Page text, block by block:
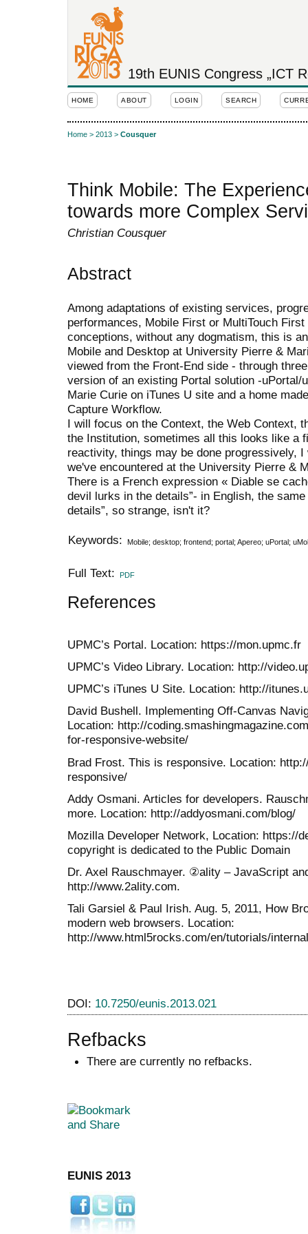
19th EUNIS Congress „ICT
HOME ABOUT LOGIN SEARCH
Home > 2013 > Cousquer
Think Mobile: The
towards more Complex
Christian Cousquer
Abstract
Among adaptations of existing services,
performances, Mobile First or MultiTouch
conceptions, without any dogmatism, this is
Mobile and Desktop at University Pierre &
viewed from the Front-End side - through
version of an existing Portal solution -
Marie Curie on iTunes U site and a home
Capture Workflow.
I will focus on the Context, the Web Context,
the Institution, sometimes all this looks like a
reactivity, things may be done progressively,
we've encountered at the University Pierre &
There is a French expression « Diable se
devil lurks in the details”- in English, the
details”, so strange, isn't it?
Keywords: Mobile; desktop; frontend; portal; Apereo; uPortal;
Full Text: PDF
References
UPMC’s Portal. Location: https://mon.upmc.fr
UPMC’s Video Library. Location: http://
UPMC’s iTunes U Site. Location: http://
David Bushell. Implementing Off-Canvas
Location: http://
for-responsive-website/
Brad Frost. This is responsive. Location:
responsive/
Addy Osmani. Articles for developers.
more. Location: http://addyosmani.com/blog/
Mozilla Developer Network, Location: https://
copyright is dedicated to the Public Domain
Dr. Axel Rauschmayer. ②ality – JavaScript
http://www.2ality.com.
Tali Garsiel & Paul Irish. Aug. 5, 2011, How
modern web browsers. Location:
http://www.html5rocks.com/en/tutorials/
DOI: 10.7250/eunis.2013.021
Refbacks
There are currently no refbacks.
EUNIS 2013